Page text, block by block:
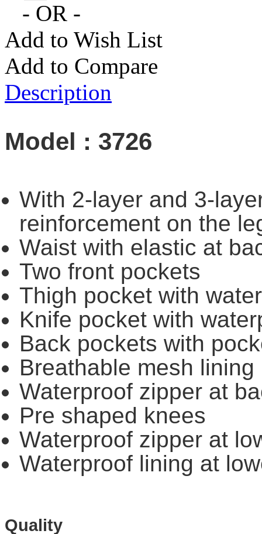
- OR -
Add to Wish List
Add to Compare
Description
Model : 3726
With 2-layer and 3-
reinforcement on the
Waist with elastic at
Two front pockets
Thigh pocket with
Knife pocket with
Back pockets with
Breathable mesh lining
Waterproof zipper at
Pre shaped knees
Waterproof zipper at
Waterproof lining at
Quality